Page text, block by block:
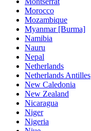
Morocco
Mozambique
Myanmar [Burma]
Namibia
Nauru
Nepal
Netherlands
Netherlands Antilles
New Caledonia
New Zealand
Nicaragua
Niger
Nigeria